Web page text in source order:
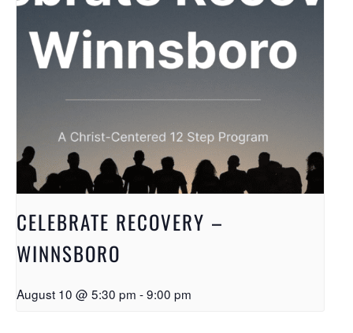
CELEBRATE RECOVERY –
WINNSBORO
August 10 @ 5:30 pm -9:00 pm